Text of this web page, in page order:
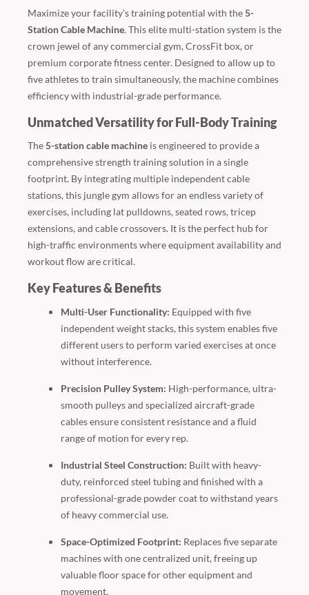
Maximize your facility’s training potential with the5-
Station Cable Machine. This elite multi-station system is the
crown jewel of any commercial gym, CrossFit box, or
premium corporate fitness center. Designed to allow up to
five athletes to train simultaneously, the machine combines
efficiency with industrial-grade performance.
Unmatched Versatility for Full-Body Training
The5-station cable machine is engineered to provide a
comprehensive strength training solution in a single
footprint. By integrating multiple independent cable
stations, this jungle gym allows for an endless variety of
exercises, including lat pulldowns, seated rows, tricep
extensions, and cable crossovers. It is the perfect hub for
high-traffic environments where equipment availability and
workout flow are critical.
Key Features & Benefits
Multi-User Functionality: Equipped with five
independent weight stacks, this system enables five
different users to perform varied exercises at once
without interference.
Precision Pulley System: High-performance, ultra-
smooth pulleys and specialized aircraft-grade
cables ensure consistent resistance and a fluid
range of motion for every rep.
Industrial Steel Construction: Built with heavy-
duty, reinforced steel tubing and finished with a
professional-grade powder coat to withstand years
of heavy commercial use.
Space-Optimized Footprint: Replaces five separate
machines with one centralized unit, freeing up
valuable floor space for other equipment and
movement.